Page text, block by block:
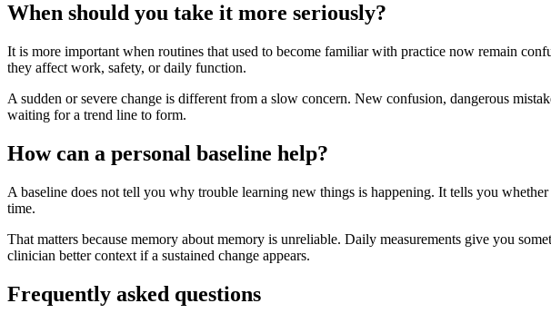
When should you take it more seriously?
It is more important when routines that used to become familiar with practice now remain
they affect work, safety, or daily function.
A sudden or severe change is different from a slow concern. New confusion, dangerous
waiting for a trend line to form.
How can a personal baseline help?
A baseline does not tell you why trouble learning new things is happening. It tells you
time.
That matters because memory about memory is unreliable. Daily measurements give you
clinician better context if a sustained change appears.
Frequently asked questions